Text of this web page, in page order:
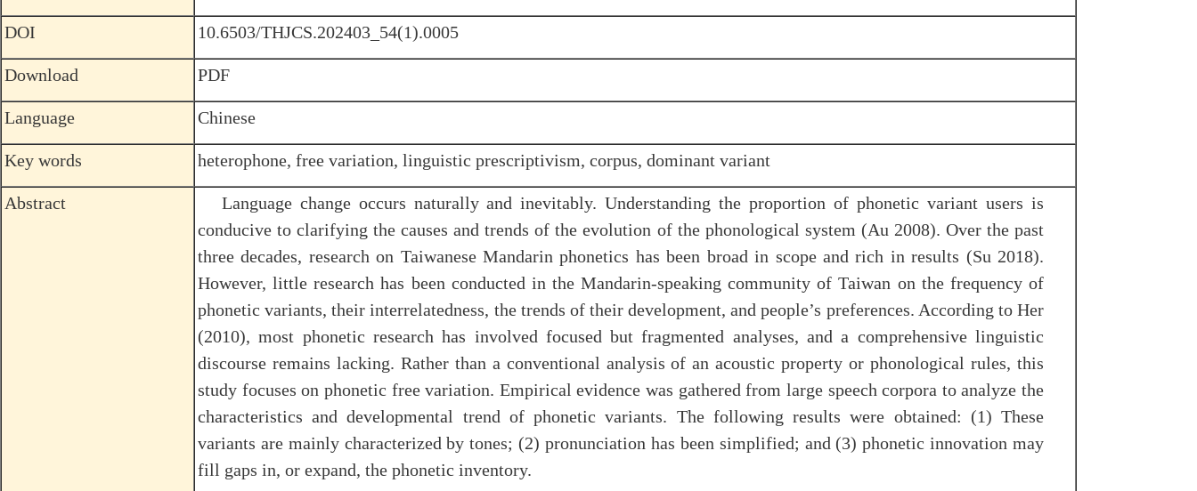
DOI 10.6503/THJCS.202403_54(1).0005
Download PDF
Language Chinese
Key words heterophone, free variation, linguistic prescriptivism, corpus, dominant variant
Abstract
Language change occurs naturally and inevitably. Understanding the proportion of phonetic variant users is
conducive to clarifying the causes and trends of the evolution of the phonological system (Au 2008). Over the past
three decades, research on Taiwanese Mandarin phonetics has been broad in scope and rich in results (Su 2018).
However, little research has been conducted in the Mandarin-speaking community of Taiwan on the frequency of
phonetic variants, their interrelatedness, the trends of their development, and people’s preferences. According to Her
(2010), most phonetic research has involved focused but fragmented analyses, and a comprehensive linguistic
discourse remains lacking. Rather than a conventional analysis of an acoustic property or phonological rules, this
study focuses on phonetic free variation. Empirical evidence was gathered from large speech corpora to analyze the
characteristics and developmental trend of phonetic variants. The following results were obtained: (1) These
variants are mainly characterized by tones; (2) pronunciation has been simplified; and (3) phonetic innovation may
fill gaps in, or expand, the phonetic inventory.